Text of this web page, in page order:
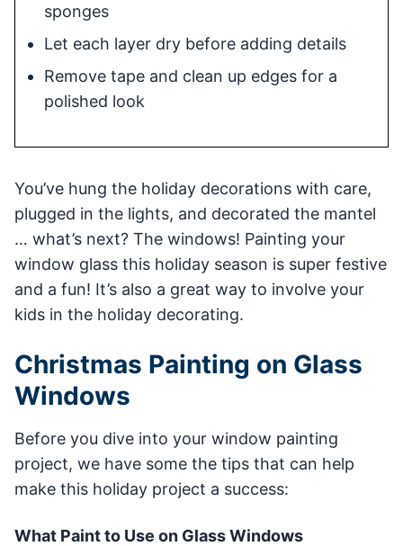
sponges
Let each layer dry before adding details
Remove tape and clean up edges for a
polished look
You’ve hung the holiday decorations with care,
plugged in the lights, and decorated the mantel
… what’s next? The windows! Painting your
window glass this holiday season is super festive
and a fun! It’s also a great way to involve your
kids in the holiday decorating.
Christmas Painting on Glass
Windows
Before you dive into your window painting
project, we have some the tips that can help
make this holiday project a success:
What Paint to Use on Glass Windows